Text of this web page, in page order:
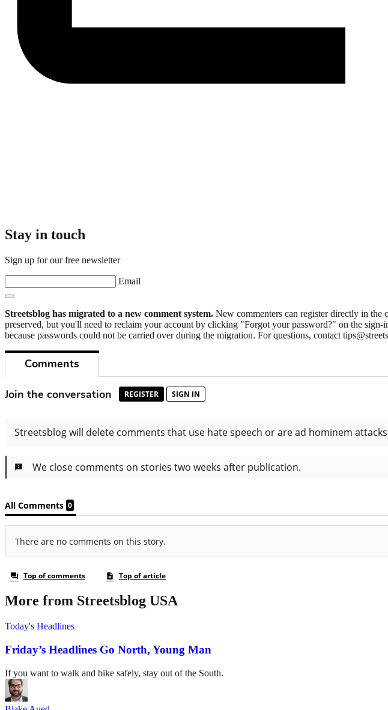
Stay in touch
Sign up for our free newsletter
Email
Streetsblog has migrated to a new comment system. New commenters can register directly in the
preserved, but you'll need to reclaim your account by clicking "Forgot your password?" on the
because passwords could not be carried over during the migration. For questions, contact
More from Streetsblog USA
Today's Headlines
Friday’s Headlines Go North, Young Man
If you want to walk and bike safely, stay out of the South.